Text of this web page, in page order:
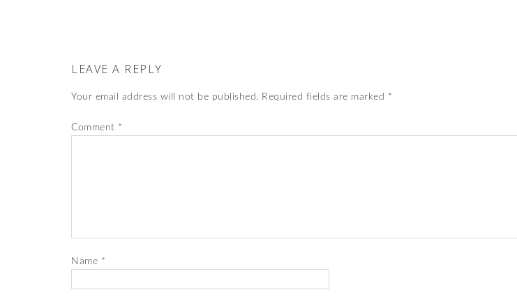
LEAVE A REPLY
Your email address will not be published. Required fields are marked *
Comment *
Name *